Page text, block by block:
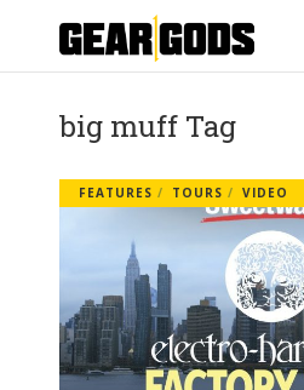
big muff Tag
FEATURES TOURS VIDEO